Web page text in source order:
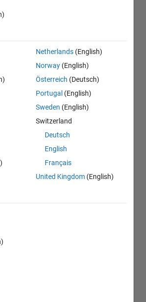
Netherlands (English)
Norway (English)
Österreich (Deutsch)
Portugal (English)
Sweden (English)
Switzerland
Deutsch
English
Français
United Kingdom (English)